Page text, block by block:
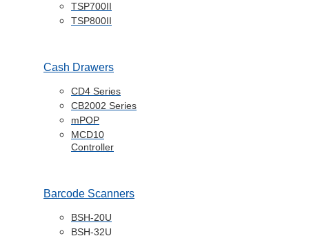
TSP700II
TSP800II
Cash Drawers
CD4 Series
CB2002 Series
mPOP
MCD10
Controller
Barcode Scanners
BSH-20U
BSH-32U